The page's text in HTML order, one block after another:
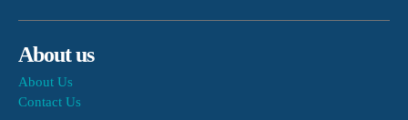
About us
About Us
Contact Us